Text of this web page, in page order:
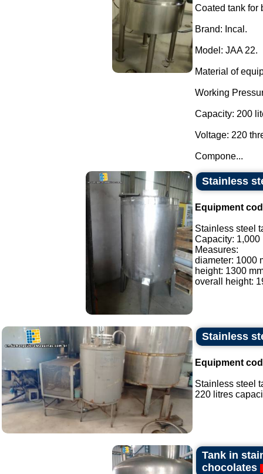
Coated tank for
Brand: Incal.
Model: JAA 22.
Material of
Working
Capacity: 200
Voltage: 220
Compone...
Stainless
Equipment
Stainless steel
Capacity: 1,000
Measures:
diameter: 1000
height: 1300
overall height:
Stainless
Equipment
Stainless steel
220 litres
Tank in
chocolates